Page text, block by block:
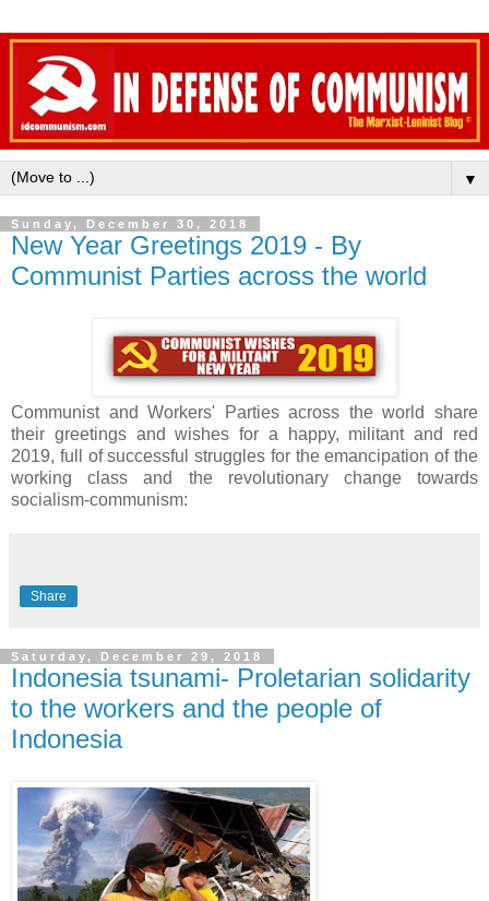
▼
Sunday, December 30, 2018
New Year Greetings 2019 - By
Communist Parties across the world
Communist and Workers' Parties across the world share
their greetings and wishes for a happy, militant and red
2019, full of successful struggles for the emancipation of the
working class and the revolutionary change towards
socialism-communism:
Share
Saturday, December 29, 2018
Indonesia tsunami- Proletarian solidarity
to the workers and the people of
Indonesia